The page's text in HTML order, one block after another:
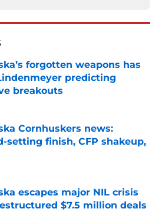
forgotten weapons has
predicting
breakouts
by on Invalid Date
Cornhuskers news:
setting finish, CFP shakeup,
by on Invalid Date
escapes major NIL crisis
$7.5 million deals